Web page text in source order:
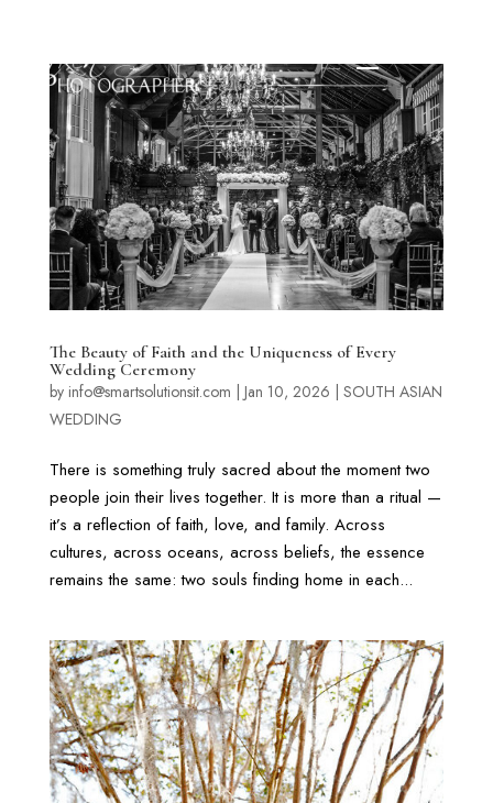
The Beauty of Faith and the Uniqueness of Every
Wedding Ceremony
by info@smartsolutionsit.com | Jan 10, 2026 | SOUTH ASIAN
WEDDING
There is something truly sacred about the moment two
people join their lives together. It is more than a ritual —
it’s a reflection of faith, love, and family. Across
cultures, across oceans, across beliefs, the essence
remains the same: two souls finding home in each...